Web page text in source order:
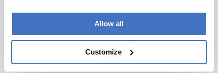
Allow all
Customize
Related Content